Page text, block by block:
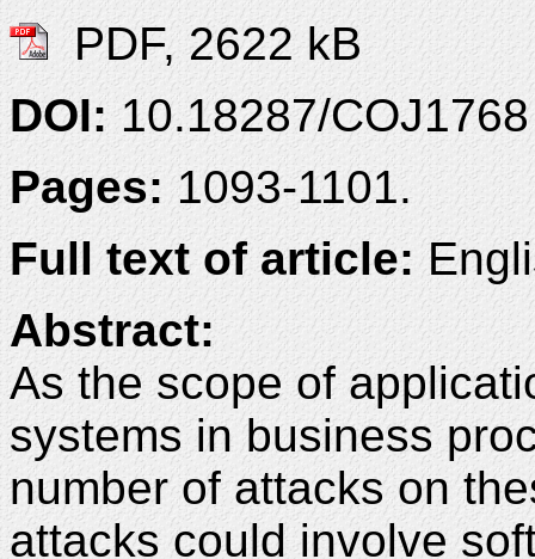
PDF, 2622 kB
DOI:10.18287/COJ1768
Pages:1093-1101.
Full text of article:
Abstract:
As the scope of
systems in business
number of attacks on
attacks could involve